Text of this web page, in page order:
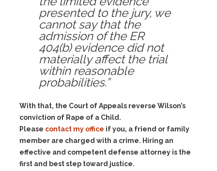
presented to the jury, we
cannot say that the
admission of the ER
404(b) evidence did not
materially affect the trial
within reasonable
probabilities.”
With that, the Court of Appeals reverse Wilson’s
conviction of Rape of a Child.
Please contact my office if you, a friend or family
member are charged with a crime. Hiring an
effective and competent defense attorney is the
first and best step toward justice.